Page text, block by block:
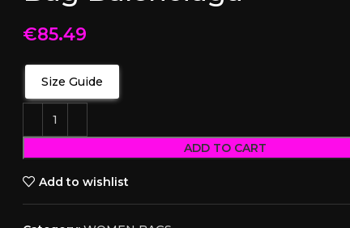
€85.49
Size Guide
ADD TO CART
Add to wishlist